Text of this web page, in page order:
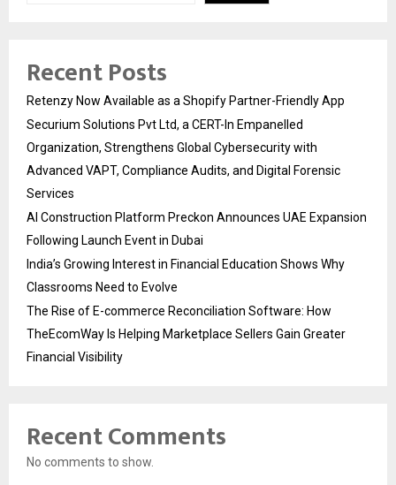
Recent Posts
Retenzy Now Available as a Shopify Partner-Friendly App
Securium Solutions Pvt Ltd, a CERT-In Empanelled
Organization, Strengthens Global Cybersecurity with
Advanced VAPT, Compliance Audits, and Digital Forensic
Services
AI Construction Platform Preckon Announces UAE Expansion
Following Launch Event in Dubai
India’s Growing Interest in Financial Education Shows Why
Classrooms Need to Evolve
The Rise of E-commerce Reconciliation Software: How
TheEcomWay Is Helping Marketplace Sellers Gain Greater
Financial Visibility
Recent Comments
No comments to show.